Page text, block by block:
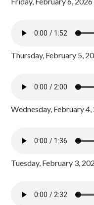
Thursday, February 5,
Wednesday, February
Tuesday, February 3,